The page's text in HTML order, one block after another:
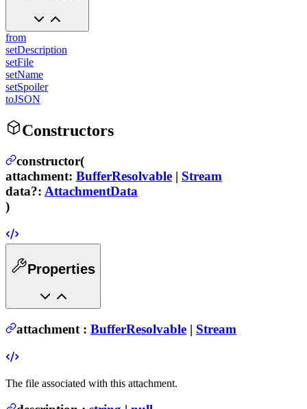
from
setDescription
setFile
setName
setSpoiler
toJSON
Constructors
constructor(
attachment: BufferResolvable | Stream
data?: AttachmentData
)
Properties
attachment : BufferResolvable | Stream
The file associated with this attachment.